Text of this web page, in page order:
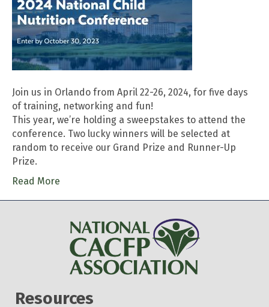
Join us in Orlando from April 22-26, 2024, for five days
of training, networking and fun!
This year, we’re holding a sweepstakes to attend the
conference. Two lucky winners will be selected at
random to receive our Grand Prize and Runner-Up
Prize.
Read More
Resources